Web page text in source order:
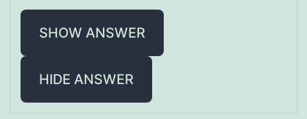
SHOW ANSWER
HIDE ANSWER